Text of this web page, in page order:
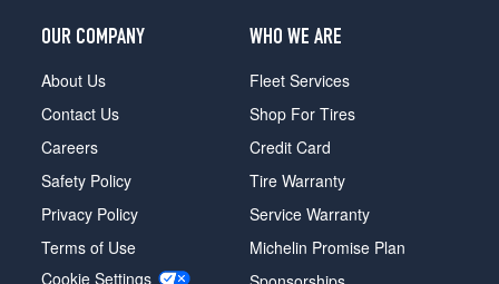
OUR COMPANY
About Us
Contact Us
Careers
Safety Policy
Privacy Policy
Terms of Use
Cookie Settings
WHO WE ARE
Fleet Services
Shop For Tires
Credit Card
Tire Warranty
Service Warranty
Michelin Promise Plan